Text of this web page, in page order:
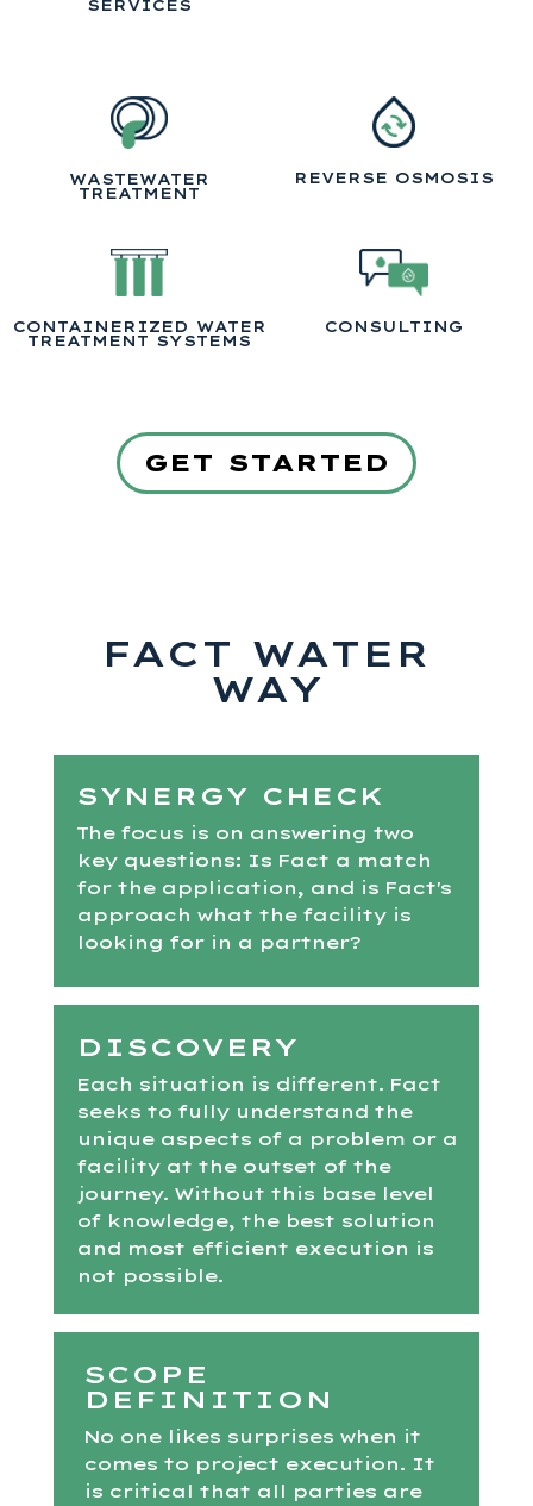
SERVICES
WASTEWATER
TREATMENT
REVERSE OSMOSIS
CONTAINERIZED WATER
TREATMENT SYSTEMS
CONSULTING
GET STARTED
FACT WATER
WAY
SYNERGY CHECK
The focus is on answering two
key questions: Is Fact a match
for the application, and is Fact's
approach what the facility is
looking for in a partner?
DISCOVERY
Each situation is different. Fact
seeks to fully understand the
unique aspects of a problem or a
facility at the outset of the
journey. Without this base level
of knowledge, the best solution
and most efficient execution is
not possible.
SCOPE
DEFINITION
No one likes surprises when it
comes to project execution. It
is critical that all parties are